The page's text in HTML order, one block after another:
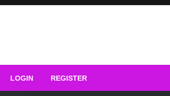
LOGIN REGISTER